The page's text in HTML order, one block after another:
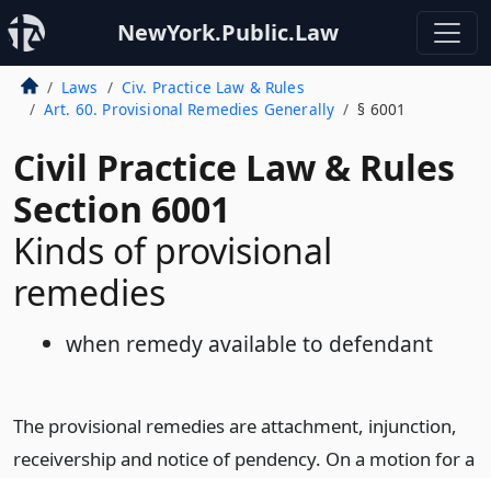
NewYork.Public.Law
Laws
Civ. Practice Law & Rules
Art. 60. Provisional Remedies Generally
§ 6001
Civil Practice Law & Rules
Section 6001
Kinds of provisional
remedies
when remedy available to defendant
The provisional remedies are attachment, injunction,
receivership and notice of pendency. On a motion for a